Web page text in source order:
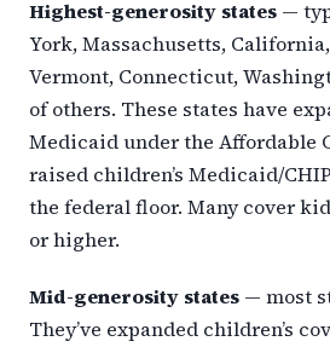
Highest-generosity states —
York, Massachusetts, California,
Vermont, Connecticut,
of others. These states have
Medicaid under the Affordable
raised children’s Medicaid/
the federal floor. Many cover
or higher.
Mid-generosity states — most
They’ve expanded children’s